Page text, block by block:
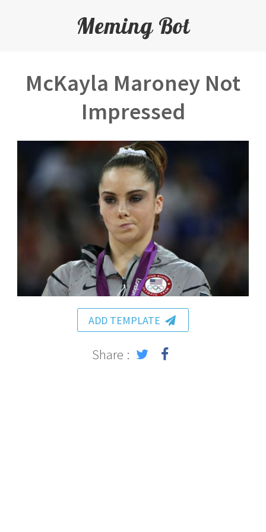
Meming Bot
McKayla Maroney Not
Impressed
ADD TEMPLATE
Share :